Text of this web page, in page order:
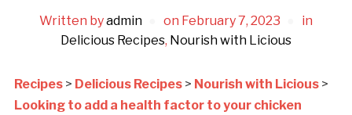
Written byadmin on February 7, 2023
in
Delicious Recipes, Nourish with Licious
Recipes> Delicious Recipes> Nourish with Licious>
Looking to add a health factor to your chicken